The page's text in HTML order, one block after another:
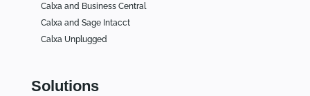
Calxa and Business Central
Calxa and Sage Intacct
Calxa Unplugged
Solutions